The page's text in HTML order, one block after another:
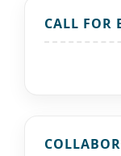
CALL FOR